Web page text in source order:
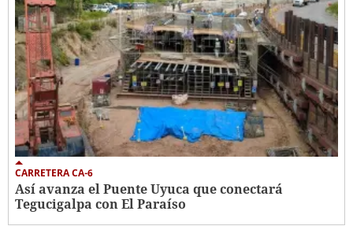
CARRETERA CA-6
Así avanza el Puente Uyuca que conectará
Tegucigalpa con El Paraíso